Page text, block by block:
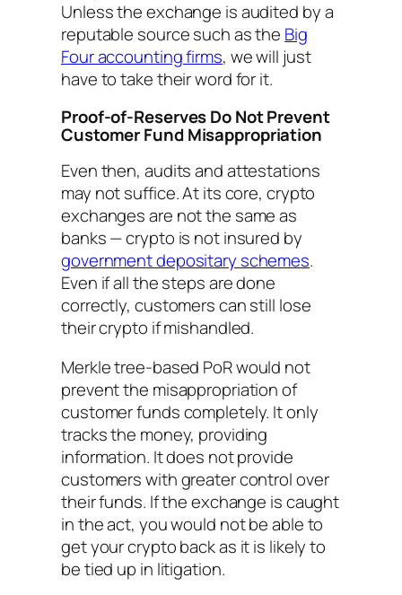
Unless the exchange is audited by a
reputable source such as the Big
Four accounting firms, we will just
have to take their word for it.
Proof-of-Reserves Do Not Prevent
Customer Fund Misappropriation
Even then, audits and attestations
may not suffice. At its core, crypto
exchanges are not the same as
banks — crypto is not insured by
government depositary schemes.
Even if all the steps are done
correctly, customers can still lose
their crypto if mishandled.
Merkle tree-based PoR would not
prevent the misappropriation of
customer funds completely. It only
tracks the money, providing
information. It does not provide
customers with greater control over
their funds. If the exchange is caught
in the act, you would not be able to
get your crypto back as it is likely to
be tied up in litigation.